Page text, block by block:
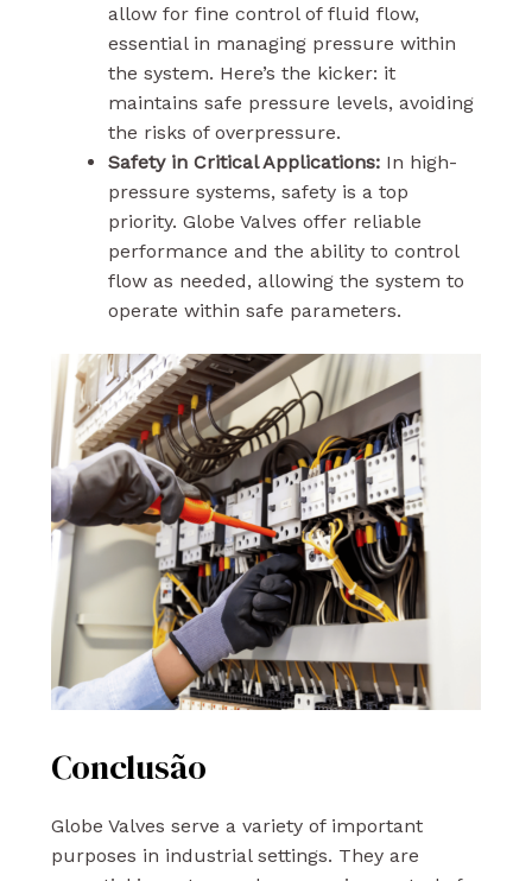
allow for fine control of fluid flow,
essential in managing pressure within
the system. Here’s the kicker: it
maintains safe pressure levels, avoiding
the risks of overpressure.
Safety in Critical Applications:In high-
pressure systems, safety is a top
priority. Globe Valves offer reliable
performance and the ability to control
flow as needed, allowing the system to
operate within safe parameters.
Conclusão
Globe Valves serve a variety of important
purposes in industrial settings. They are